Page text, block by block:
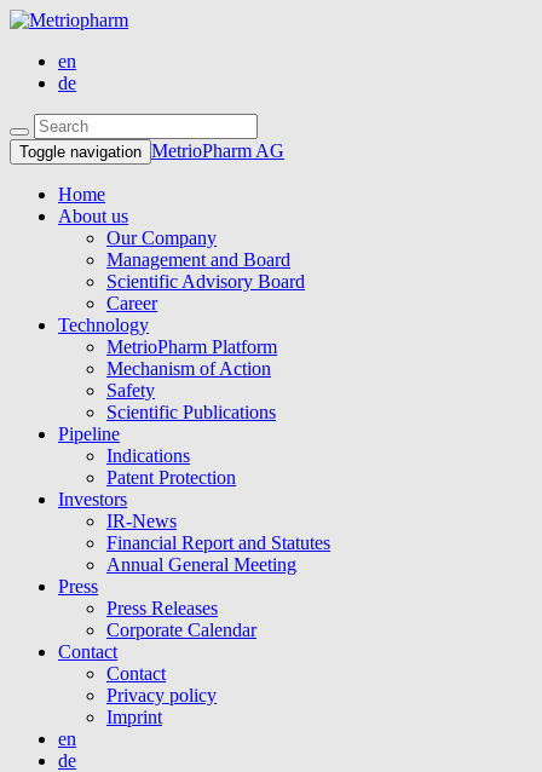
en
de
Toggle navigation MetrioPharm AG
Home
About us
Our Company
Management and Board
Scientific Advisory Board
Career
Technology
MetrioPharm Platform
Mechanism of Action
Safety
Scientific Publications
Pipeline
Indications
Patent Protection
Investors
IR-News
Financial Report and Statutes
Annual General Meeting
Press
Press Releases
Corporate Calendar
Contact
Contact
Privacy policy
Imprint
en
de